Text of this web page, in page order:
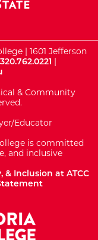
| 1601 Jefferson
320.762.0221 |
& Community
Educator
is committed
and inclusive
& Inclusion at ATCC